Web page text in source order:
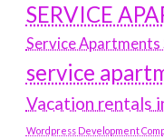
SERVICE
Service Apartments
service
Vacation rentals
Wordpress Development